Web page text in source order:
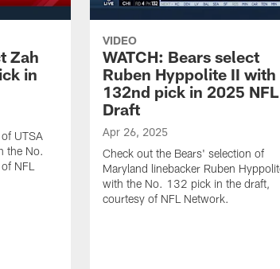
Zah
in
UTSA
the No.
NFL
VIDEO
WATCH: Bears select
Ruben Hyppolite II with
132nd pick in 2025 NFL
Draft
Apr 26, 2025
Check out the Bears' selection of
Maryland linebacker Ruben
with the No. 132 pick in the draft,
courtesy of NFL Network.